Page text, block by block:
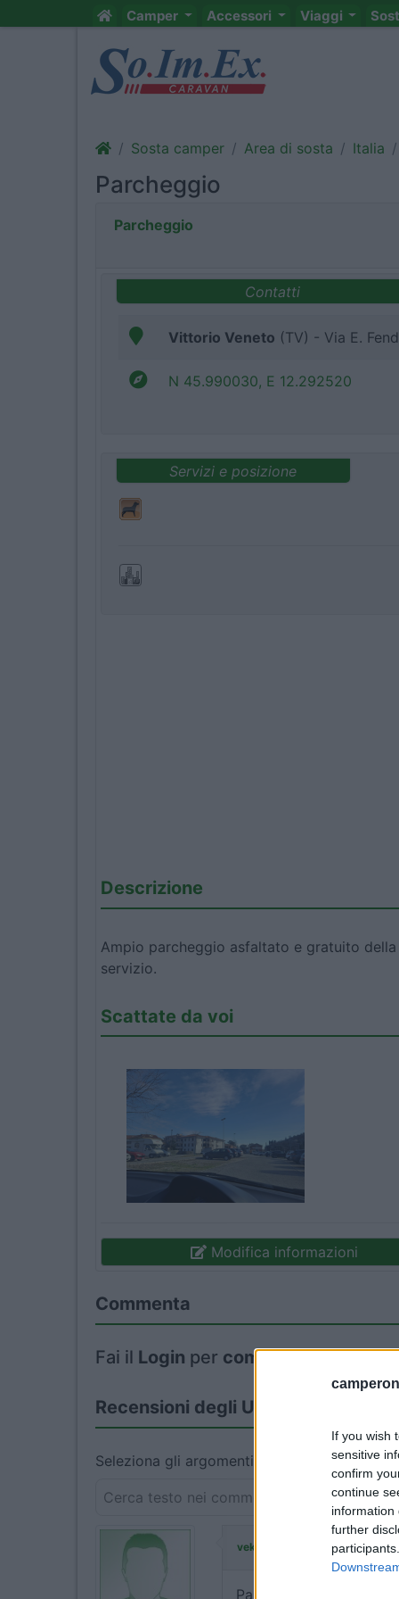
If you wish
sensitive
confirm
continue
information
further
Camper Accessori Viaggi
Sosta camper Area di sosta Italia
Parcheggio
Parcheggio
Contatti
Vittorio Veneto (TV) - Via E.
N 45.990030, E 12.292520
Servizi e posizione
Descrizione
Ampio parcheggio asfaltato e gratuito
servizio.
Scattate da voi
Modifica informazioni
Commenta
Fai il Login per commentare.
Recensioni degli Utenti
Seleziona gli argomenti per leggere le
vekokka ha commentato:
Parcheggio nella